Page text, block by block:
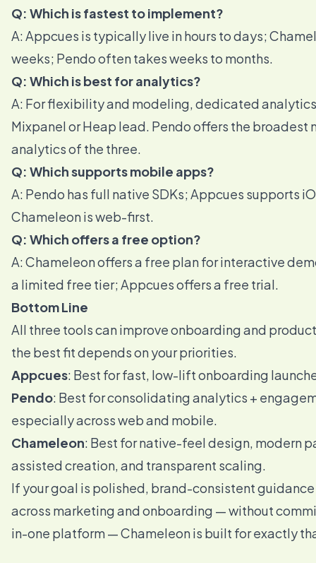
Q: Which is fastest to implement?
A: Appcues is typically live in hours to days;
weeks; Pendo often takes weeks to months.
Q: Which is best for analytics?
A: For flexibility and modeling, dedicated
Mixpanel or Heap lead. Pendo offers the broadest
analytics of the three.
Q: Which supports mobile apps?
A: Pendo has full native SDKs; Appcues supports
Chameleon is web-first.
Q: Which offers a free option?
A: Chameleon offers a free plan for interactive
a limited free tier; Appcues offers a free trial.
Bottom Line
All three tools can improve onboarding and
the best fit depends on your priorities.
Appcues: Best for fast, low-lift onboarding
Pendo: Best for consolidating analytics +
especially across web and mobile.
Chameleon: Best for native-feel design, modern
assisted creation, and transparent scaling.
If your goal is polished, brand-consistent
across marketing and onboarding — without
in-one platform — Chameleon is built for exactly